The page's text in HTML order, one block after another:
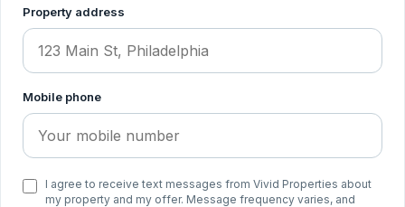
Step 1 of 2, your address and phone
Property address
Mobile phone
I agree to receive text messages from Vivid Properties about
my property and my offer. Message frequency varies, and